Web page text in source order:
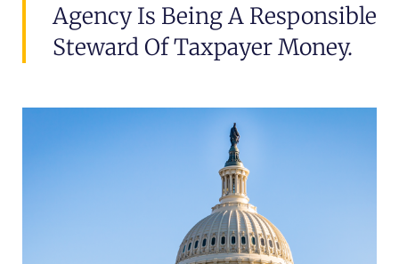
Agency Is Being A Responsible
Steward Of Taxpayer Money.